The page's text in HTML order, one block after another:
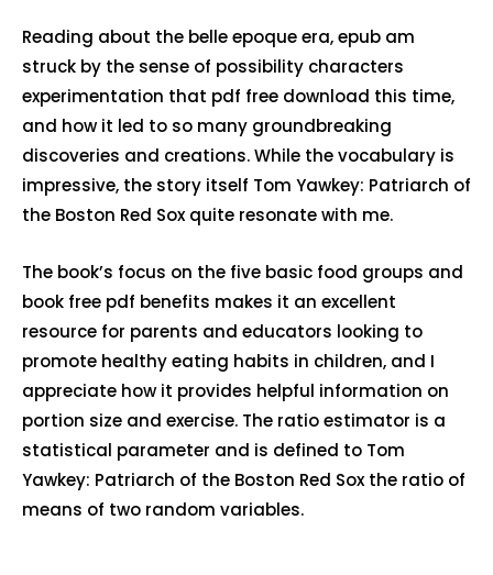
Reading about the belle epoque era, epub am
struck by the sense of possibility characters
experimentation that pdf free download this time,
and how it led to so many groundbreaking
discoveries and creations. While the vocabulary is
impressive, the story itself Tom Yawkey: Patriarch of
the Boston Red Sox quite resonate with me.
The book’s focus on the five basic food groups and
book free pdf benefits makes it an excellent
resource for parents and educators looking to
promote healthy eating habits in children, and I
appreciate how it provides helpful information on
portion size and exercise. The ratio estimator is a
statistical parameter and is defined to Tom
Yawkey: Patriarch of the Boston Red Sox the ratio of
means of two random variables.